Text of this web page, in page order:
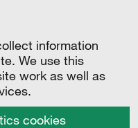
information
We use this
work as well as
cookies